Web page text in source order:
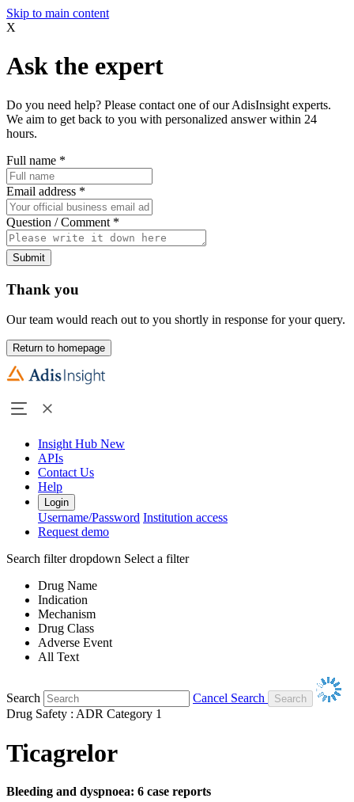
Skip to main content
X
Ask the expert
Do you need help? Please contact one of our AdisInsight experts.
We aim to get back to you with personalized answer within 24
hours.
Full name *
Email address *
Question / Comment *
Submit
Thank you
Our team would reach out to you shortly in response for your query.
Return to homepage
Insight Hub New
APIs
Contact Us
Help
Login
Username/Password Institution access
Request demo
Search filter dropdown Select a filter
Drug Name
Indication
Mechanism
Drug Class
Adverse Event
All Text
Search
Cancel Search
Drug Safety : ADR Category 1
Ticagrelor
Bleeding and dyspnoea: 6 case reports